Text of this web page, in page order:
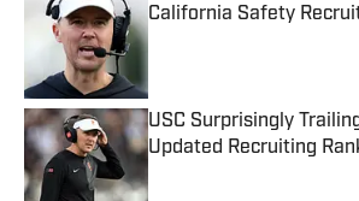
California Safety
Published by on Invalid Date
USC Surprisingly
Updated Recruiting